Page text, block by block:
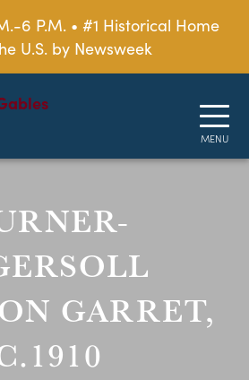
6 P.M. • #1 Historical Home
U.S. by Newsweek
GARRET,